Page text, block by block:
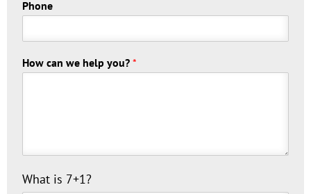
Phone
How can we help you?*
C
u
What is 7+1?